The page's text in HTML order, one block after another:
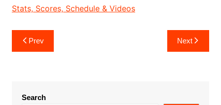
Stats, Scores, Schedule & Videos
Post
navigation
Prev Next
Search